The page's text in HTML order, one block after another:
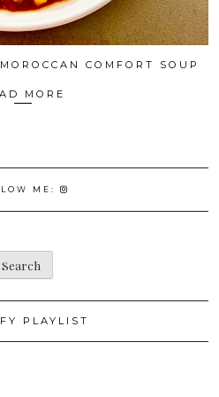
COMFORT SOUP
MORE
ME:
Search
PLAYLIST